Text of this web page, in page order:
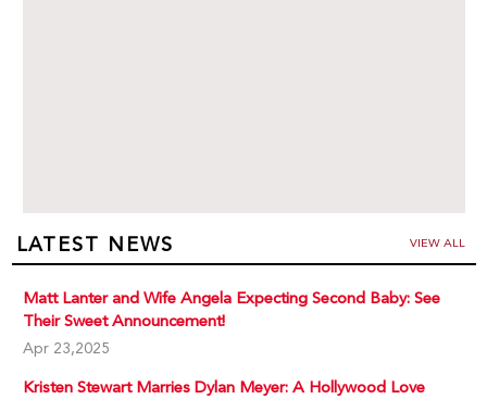
LATEST NEWS VIEW ALL
Matt Lanter and Wife Angela Expecting Second Baby: See
Their Sweet Announcement!
Apr 23,2025
Kristen Stewart Marries Dylan Meyer: A Hollywood Love